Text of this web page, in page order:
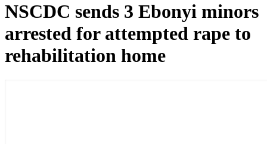
NSCDC sends 3 Ebonyi minors
arrested for attempted rape to
rehabilitation home